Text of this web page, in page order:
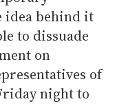
idea behind it
to dissuade
on
of
night to